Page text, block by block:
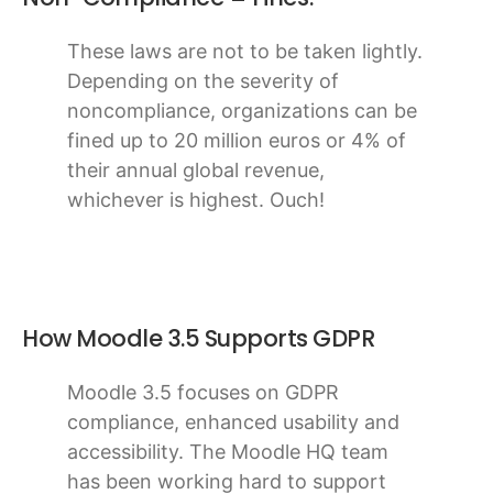
These laws are not to be taken lightly.
Depending on the severity of
noncompliance, organizations can be
fined up to 20 million euros or 4% of
their annual global revenue,
whichever is highest. Ouch!
How Moodle 3.5 Supports GDPR
Moodle 3.5 focuses on GDPR
compliance, enhanced usability and
accessibility. The Moodle HQ team
has been working hard to support